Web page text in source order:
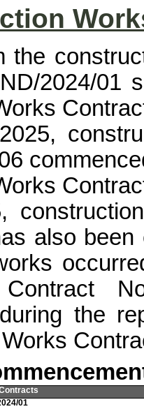
the
2024/01
also
the
01